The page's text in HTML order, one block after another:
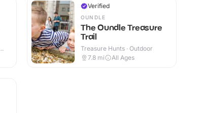
Verified
OUNDLE
The Oundle Treasure
Trail
Treasure Hunts · Outdoor
7.8 mi All Ages